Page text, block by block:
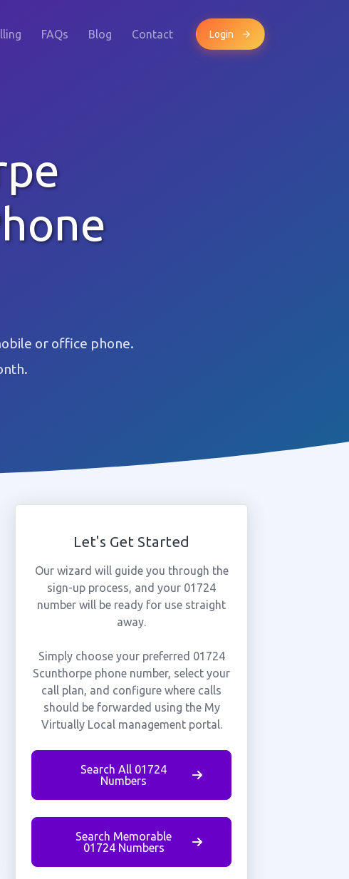
FAQs Blog Contact Login
or office phone.
Let's Get Started
Our wizard will guide you through the
sign-up process, and your 01724
number will be ready for use straight
away.
Simply choose your preferred 01724
Scunthorpe phone number, select your
call plan, and configure where calls
should be forwarded using the My
Virtually Local management portal.
Search All 01724
Numbers
Search Memorable
01724 Numbers